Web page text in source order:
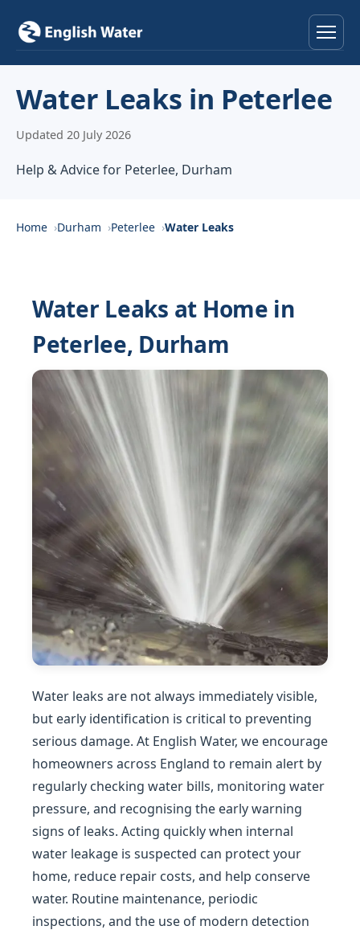
Help & Advice
Reviews
Contact
Water Leaks in Peterlee
Updated 20 July 2026
Help & Advice for Peterlee, Durham
Home Durham Peterlee Water Leaks
Water Leaks at Home in
Peterlee, Durham
Water leaks are not always immediately visible,
but early identification is critical to preventing
serious damage. At English Water, we encourage
homeowners across England to remain alert by
regularly checking water bills, monitoring water
pressure, and recognising the early warning
signs of leaks. Acting quickly when internal
water leakage is suspected can protect your
home, reduce repair costs, and help conserve
water. Routine maintenance, periodic
inspections, and the use of modern detection